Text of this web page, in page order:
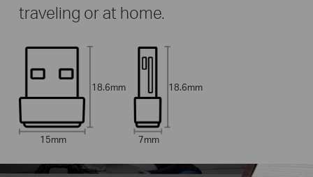
traveling or at home.
18.6mm 18.6mm
15mm 7mm